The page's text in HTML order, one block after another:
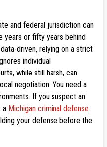
and federal jurisdiction can
years or fifty years behind
driven, relying on a strict
individual
while still harsh, can
negotiation. You need a
If you suspect an
a Michigan criminal defense
your defense before the